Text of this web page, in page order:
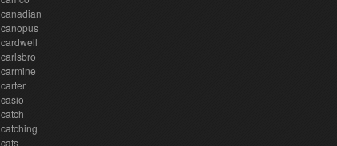
canadian
canopus
cardwell
carlsbro
carmine
carter
casio
catch
catching
cats